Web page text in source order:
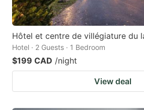
Hôtel et centre de villégiature du
Hotel · 2 Guests · 1 Bedroom
$199 CAD /night
View deal